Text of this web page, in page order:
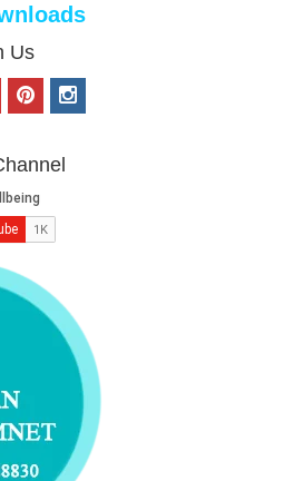
Us
p
e
r
e
s
i